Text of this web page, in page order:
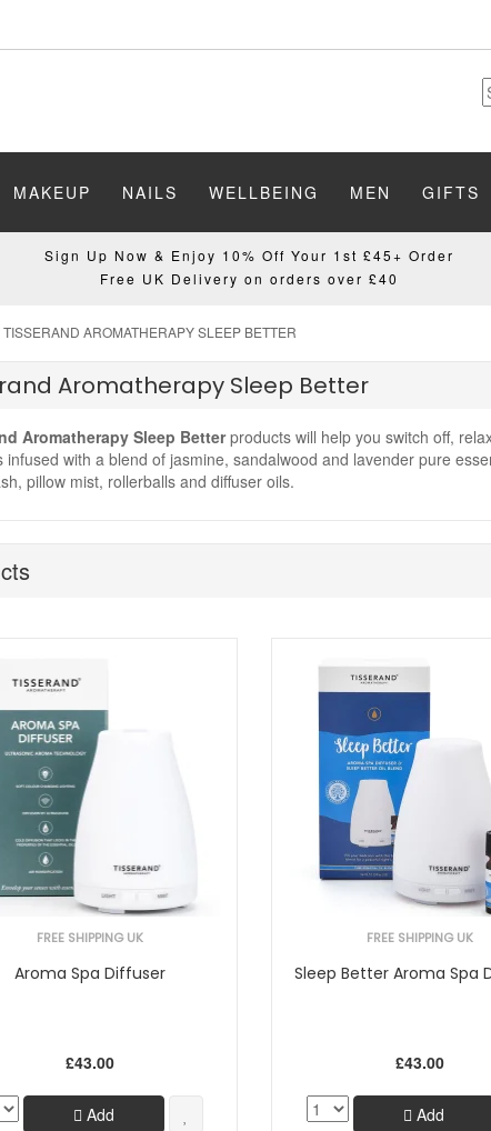
MAKEUP NAILS WELLBEING MEN GIFTS
Sign Up Now & Enjoy 10% Off Your 1st £45+ Order
Free UK Delivery on orders over £40
TISSERAND AROMATHERAPY SLEEP BETTER
Aromatherapy Sleep Better
Aromatherapy Sleep Betterproducts will help you switch off,
infused with a blend of jasmine, sandalwood and lavender pure
pillow mist, rollerballs and diffuser oils.
FREE SHIPPING UK
Aroma Spa Diffuser
£43.00
Add
FREE SHIPPING UK
Sleep Better Aroma Spa
£43.00
Add